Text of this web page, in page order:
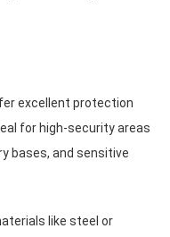
excellent protection
for high-security areas
bases, and sensitive
like steel or